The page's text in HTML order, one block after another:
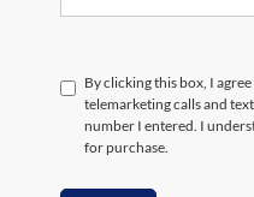
By clicking this box, I
telemarketing calls and
number I entered. I
for purchase.